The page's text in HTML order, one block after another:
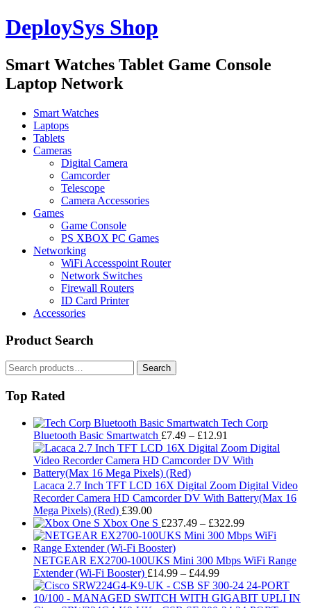
DeploySys Shop
Smart Watches Tablet Game Console
Laptop Network
Smart Watches
Laptops
Tablets
Cameras
Digital Camera
Camcorder
Telescope
Camera Accessories
Games
Game Console
PS XBOX PC Games
Networking
WiFi Accesspoint Router
Network Switches
Firewall Routers
ID Card Printer
Accessories
Product Search
Search
for:
Search
Top Rated
Tech Corp
Bluetooth Basic Smartwatch £7.49 – £12.91
range:
£7.49
£12.91
Lacaca 2.7 Inch TFT LCD 16X Digital Zoom Digital Video
Recorder Camera HD Camcorder DV With Battery(Max 16
Mega Pixels) (Red) £39.00
Xbox One S £237.49 – £322.99Price
range:
through
NETGEAR EX2700-100UKS Mini 300 Mbps WiFi Range
Extender (Wi-Fi Booster) £14.99 – £44.99Price
range:
£14.99